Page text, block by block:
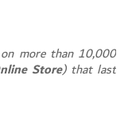
more than 10,000
Store) that last